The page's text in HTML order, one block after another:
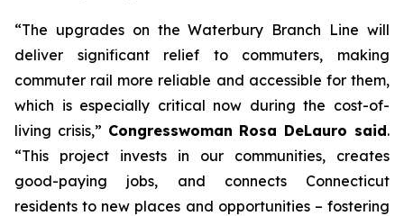
“The upgrades on the Waterbury Branch Line will
deliver significant relief to commuters, making
commuter rail more reliable and accessible for them,
which is especially critical now during the cost-of-
living crisis,” Congresswoman Rosa DeLauro said.
“This project invests in our communities, creates
good-paying jobs, and connects Connecticut
residents to new places and opportunities – fostering